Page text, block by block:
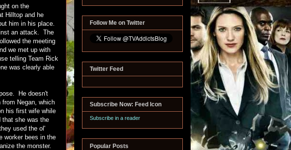
on the
Hilltop and he
him in his place.
an attack. The
the meeting
we met up with
telling Team Rick
was clearly able
He doesn't
Negan, which
his first wife while
that she was the
used the ol'
worker bees in the
the monster.
Follow Me on Twitter
Twitter Feed
Subscribe Now: Feed Icon
Subscribe in a reader
Popular Posts